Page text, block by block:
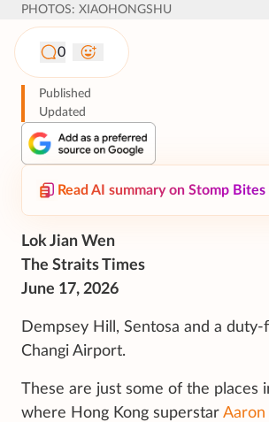
PHOTOS: XIAOHONGSHU
0
Published
Updated
Read AI summary on Stomp Bites
Lok Jian Wen
The Straits Times
June 17, 2026
Dempsey Hill, Sentosa and a
Changi Airport.
These are just some of the places
where Hong Kong superstar Aaron